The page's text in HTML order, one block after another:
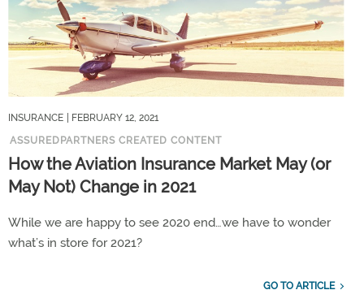
INSURANCE
| FEBRUARY 12, 2021
ASSUREDPARTNERS CREATED CONTENT
How the Aviation Insurance Market May (or
May Not) Change in 2021
While we are happy to see 2020 end…we have to wonder
what’s in store for 2021?
GO TO ARTICLE